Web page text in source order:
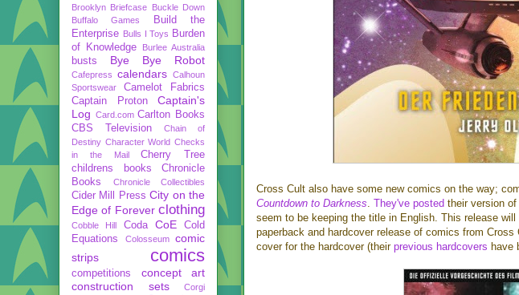
Cross Cult also have some new comics on the way;
Countdown to Darkness. They've posted their version
seem to be keeping the title in English. This release
paperback and hardcover release of comics from
cover for the hardcover (their previous hardcovers have
Brooklyn Briefcase Buckle Down
Buffalo Games
Build the
Enterprise Bulls I Toys Burden
of Knowledge
Burlee Australia
busts Bye Bye Robot
Cafepress calendars Calhoun
Sportswear
Camelot Fabrics
Captain Proton
Captain's
Log Card.com Carlton Books
CBS Television
Chain of
Destiny Character World Checks
in the Mail
Cherry Tree
childrens books
Chronicle
Books
Chronicle Collectibles
Cider Mill Press City on the
Edge of Forever clothing
Cobble Hill Coda CoE
Cold
Equations
Colosseum
comic
strips
comics
competitions
concept art
construction sets
Corgi